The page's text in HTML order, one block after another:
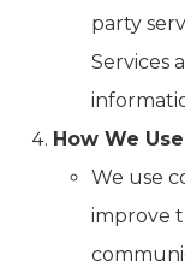
party
Services
How We
We use
improve